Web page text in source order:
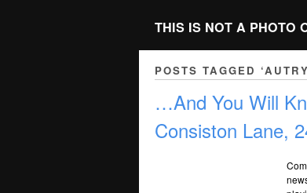
THIS IS NOT A PHOTO
POSTS TAGGED
…And You Will
Consiston Lane,